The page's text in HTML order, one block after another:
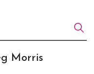
Morris